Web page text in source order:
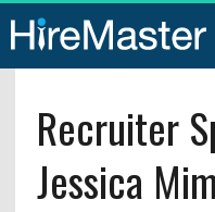
Recruiter
Jessica